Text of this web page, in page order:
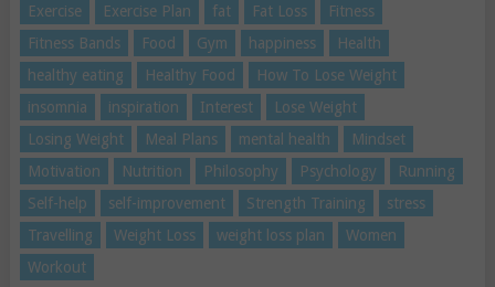
Exercise
Exercise Plan fat Fat Loss
Fitness
Fitness Bands
Food Gym happiness
Health
healthy eating
Healthy Food
How To Lose Weight
insomnia
inspiration Interest
Lose Weight
Losing Weight
Meal Plans mental health
Mindset
Motivation
Nutrition Philosophy Psychology
Running
Self-help
self-improvement Strength Training
stress
Travelling
Weight Loss weight loss plan
Women
Workout